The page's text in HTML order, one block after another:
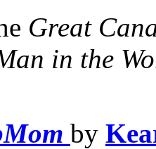
Great
in the
by